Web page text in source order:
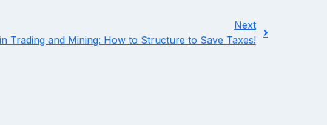
Next
Trading and Mining: How to Structure to Save Taxes!